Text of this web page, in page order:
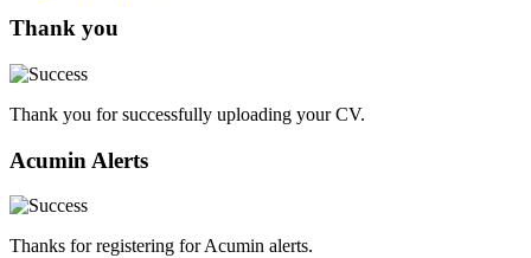
Thank you
Thank you for successfully uploading your CV.
Acumin Alerts
Thanks for registering for Acumin alerts.